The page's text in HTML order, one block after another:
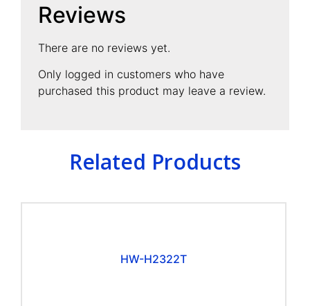
Reviews
There are no reviews yet.
Only logged in customers who have
purchased this product may leave a review.
Related Products
HW-H2322T